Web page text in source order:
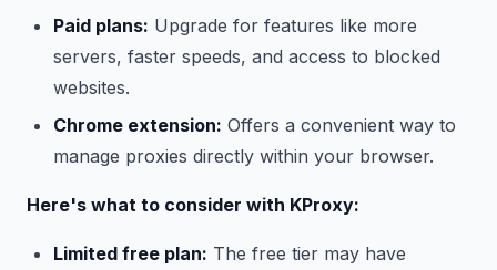
Paid plans: Upgrade for features like more
servers, faster speeds, and access to blocked
websites.
Chrome extension: Offers a convenient way to
manage proxies directly within your browser.
Here's what to consider with KProxy:
Limited free plan: The free tier may have